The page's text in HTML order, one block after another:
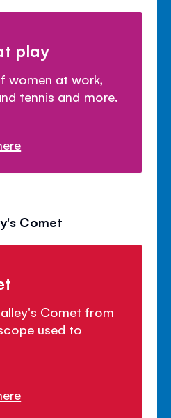
play
women at work,
tennis and more.
Comet
Comet from
used to